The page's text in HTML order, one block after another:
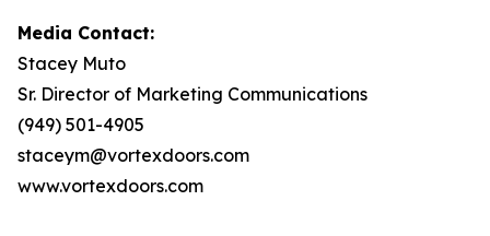
Media Contact:
Stacey Muto
Sr. Director of Marketing Communications
(949) 501-4905
staceym@vortexdoors.com
www.vortexdoors.com